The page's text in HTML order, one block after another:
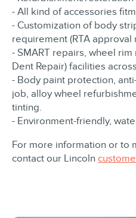
- All kind of accessories
- Customization of body
requirement (RTA approval
- SMART repairs, wheel rim
Dent Repair) facilities
- Body paint protection,
job, alloy wheel
tinting.
- Environment-friendly,
For more information or to
contact our Lincoln